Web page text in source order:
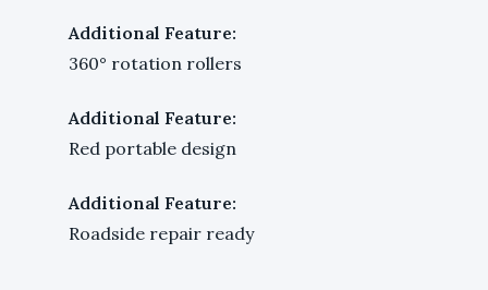
Additional Feature:
360° rotation rollers
Additional Feature:
Red portable design
Additional Feature:
Roadside repair ready